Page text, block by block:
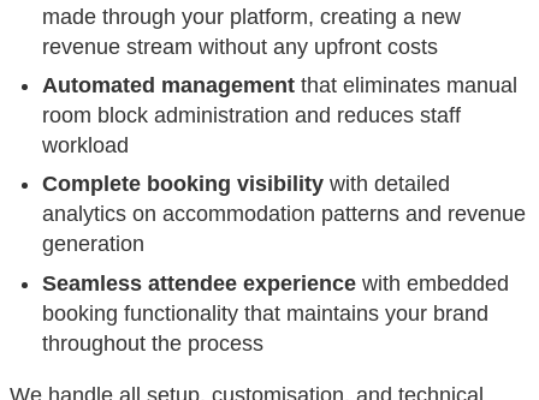
made through your platform, creating a new
revenue stream without any upfront costs
Automated management that eliminates manual
room block administration and reduces staff
workload
Complete booking visibility with detailed
analytics on accommodation patterns and revenue
generation
Seamless attendee experience with embedded
booking functionality that maintains your brand
throughout the process
We handle all setup, customisation, and technical